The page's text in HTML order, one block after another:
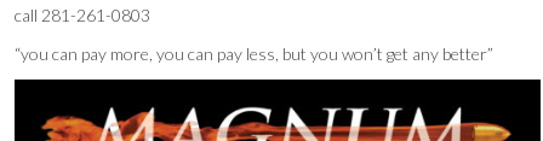
call 281-261-0803
“you can pay more, you can pay less, but you won’t get any better”